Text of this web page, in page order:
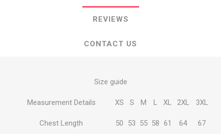
REVIEWS
CONTACT US
Size guide
Measurement Details XS S M L XL 2XL 3XL
Chest Length 50 53 55 58 61 64 67